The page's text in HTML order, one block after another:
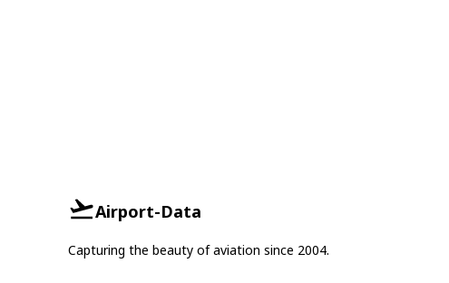
Airport-Data
Capturing the beauty of aviation since 2004.